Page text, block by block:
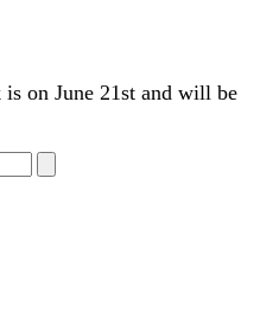
on June 21st and will be